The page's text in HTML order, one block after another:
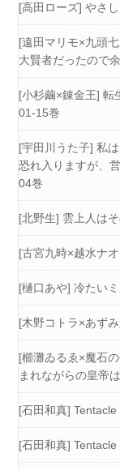
[高田ローズ] やさ
[遠田マリモ×九頭
大賢者だったので
[小杉繭×錬金王] 転
01-15巻
[宇田川うた子] 私
恐れ入りますが、
04巻
[北野生] 雲上人は
[古宮九時×越水ナ
[樋口あや] 冷たい
[木野コトラ×あず
[櫛灘ゐるゑ×魔石
まれながらの皇帝
[石田和真]
[石田和真]